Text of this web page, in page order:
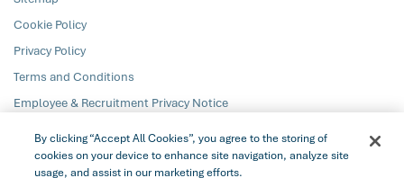
Cookie Policy
Privacy Policy
Terms and Conditions
Employee & Recruitment Privacy Notice
By clicking “Accept All Cookies”, you agree to the storing of
cookies on your device to enhance site navigation, analyze site
usage, and assist in our marketing efforts.